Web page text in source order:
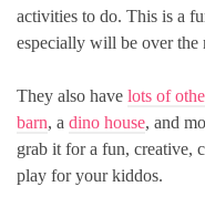
activities to do. This is a
especially will be over the
They also have lots of
barn, a dino house, and
grab it for a fun, creative,
play for your kiddos.